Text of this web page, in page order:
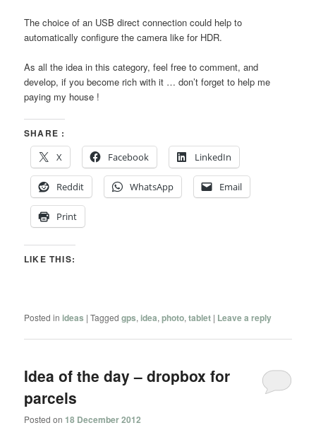
The choice of an USB direct connection could help to
automatically configure the camera like for HDR.
As all the idea in this category, feel free to comment, and
develop, if you become rich with it … don’t forget to help me
paying my house !
SHARE :
X
Facebook LinkedIn
Reddit WhatsApp Email
Print
LIKE THIS:
Posted in ideas |Tagged gps, idea,photo,tablet | Leave a reply
Idea of the day – dropbox for
parcels
Posted on 18 December 2012